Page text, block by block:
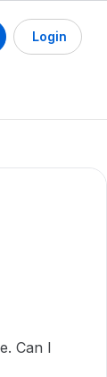
Login
Can I